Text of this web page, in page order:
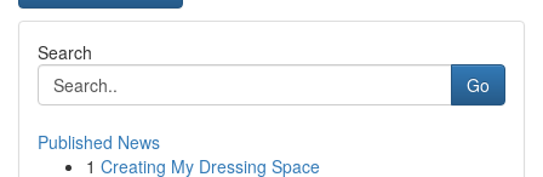
Search
Go
Published News
1 Creating My Dressing Space